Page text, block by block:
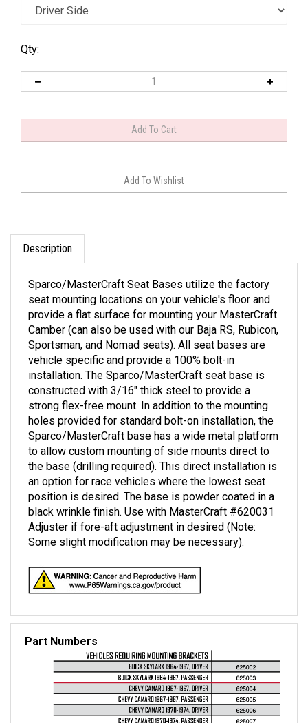
Qty:
Description
seat mounting locations on your vehicle's floor and
provide a flat surface for mounting your MasterCraft
Camber (can also be used with our Baja RS, Rubicon,
Sportsman, and Nomad seats). All seat bases are
vehicle specific and provide a 100% bolt-in
installation. The Sparco/MasterCraft seat base is
constructed with 3/16" thick steel to provide a
strong flex-free mount. In addition to the mounting
holes provided for standard bolt-on installation, the
Sparco/MasterCraft base has a wide metal platform
to allow custom mounting of side mounts direct to
the base (drilling required). This direct installation is
an option for race vehicles where the lowest seat
position is desired. The base is powder coated in a
black wrinkle finish. Use with MasterCraft #620031
Adjuster if fore-aft adjustment in desired (Note:
Some slight modification may be necessary).
Part Numbers